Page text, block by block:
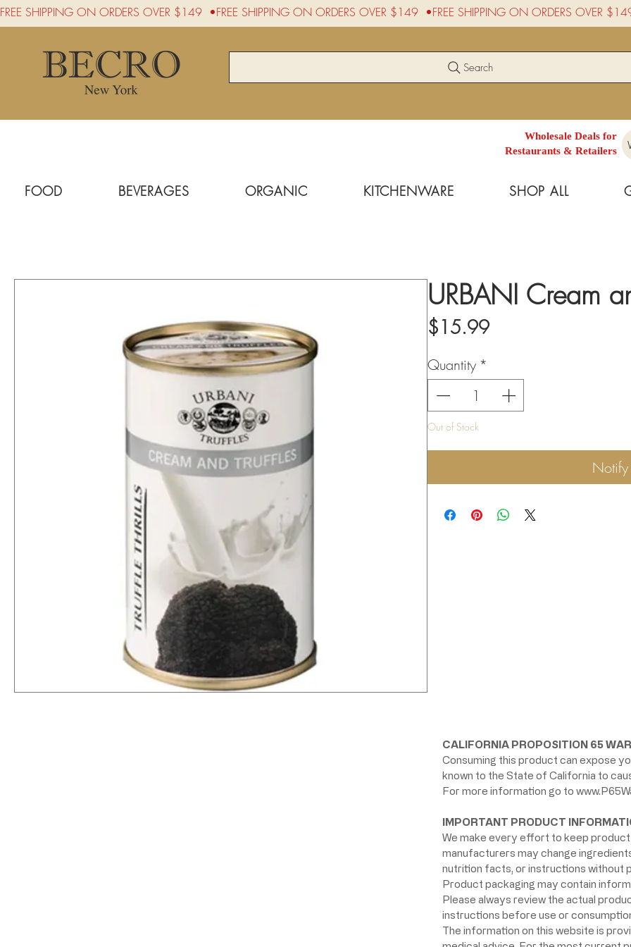
FREE SHIPPING ON ORDERS OVER $149  •
Search
Wholesale Deals for
Restaurants & Retailers
FOOD BEVERAGES ORGANIC KITCHENWARE SHOP ALL
URBANI Cream
$15.99Price
Quantity *
Out of Stock
CALIFORNIA PROPOSITION 65
Consuming this product can expose
known to the State of California to
For more information go to
IMPORTANT PRODUCT
We make every effort to keep
manufacturers may change
nutrition facts, or instructions without
Product packaging may contain
Please always review the actual
instructions before use or
The information on this website is